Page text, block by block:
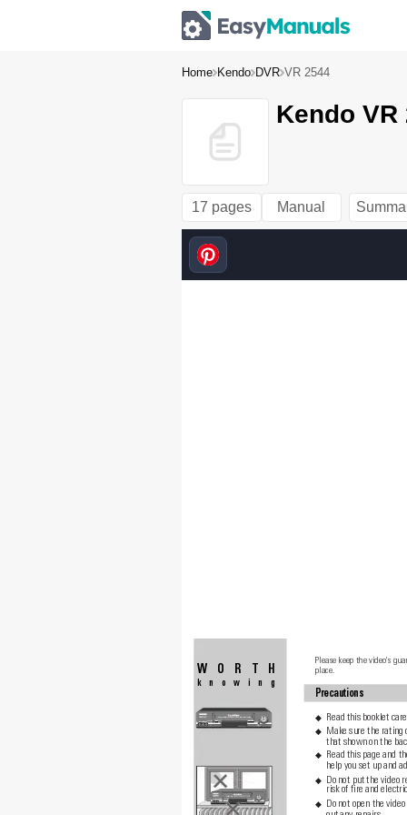
Home Kendo DVR VR 2544
Kendo VR
17 pages Manual
WORTH
knowing
Precautions
Please keep the video's
place.
◆ Read this booklet
◆ Make sure the rating
that shown on the
◆ Read this page and
help you set up and
◆ Do not put the video
risk of fire and
◆ Do not open the